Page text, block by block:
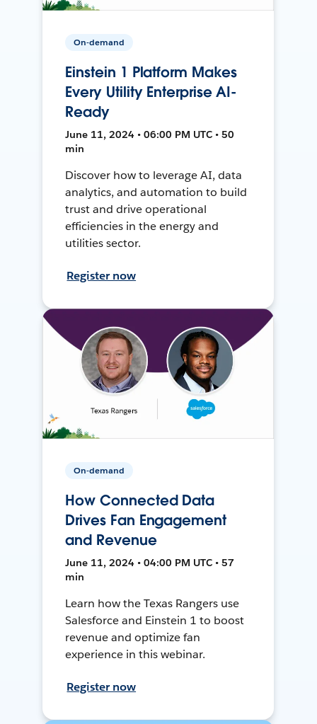
On-demand
Einstein 1 Platform Makes
Every Utility Enterprise AI-
Ready
June 11, 2024 • 06:00 PM UTC • 50
min
Discover how to leverage AI, data
analytics, and automation to build
trust and drive operational
efficiencies in the energy and
utilities sector.
Register now
On-demand
How Connected Data
Drives Fan Engagement
and Revenue
June 11, 2024 • 04:00 PM UTC • 57
min
Learn how the Texas Rangers use
Salesforce and Einstein 1 to boost
revenue and optimize fan
experience in this webinar.
Register now